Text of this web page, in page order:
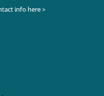
info here >